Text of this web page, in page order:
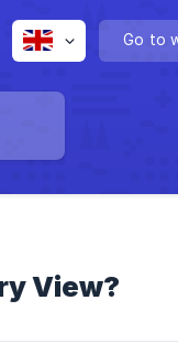
Go to
View?